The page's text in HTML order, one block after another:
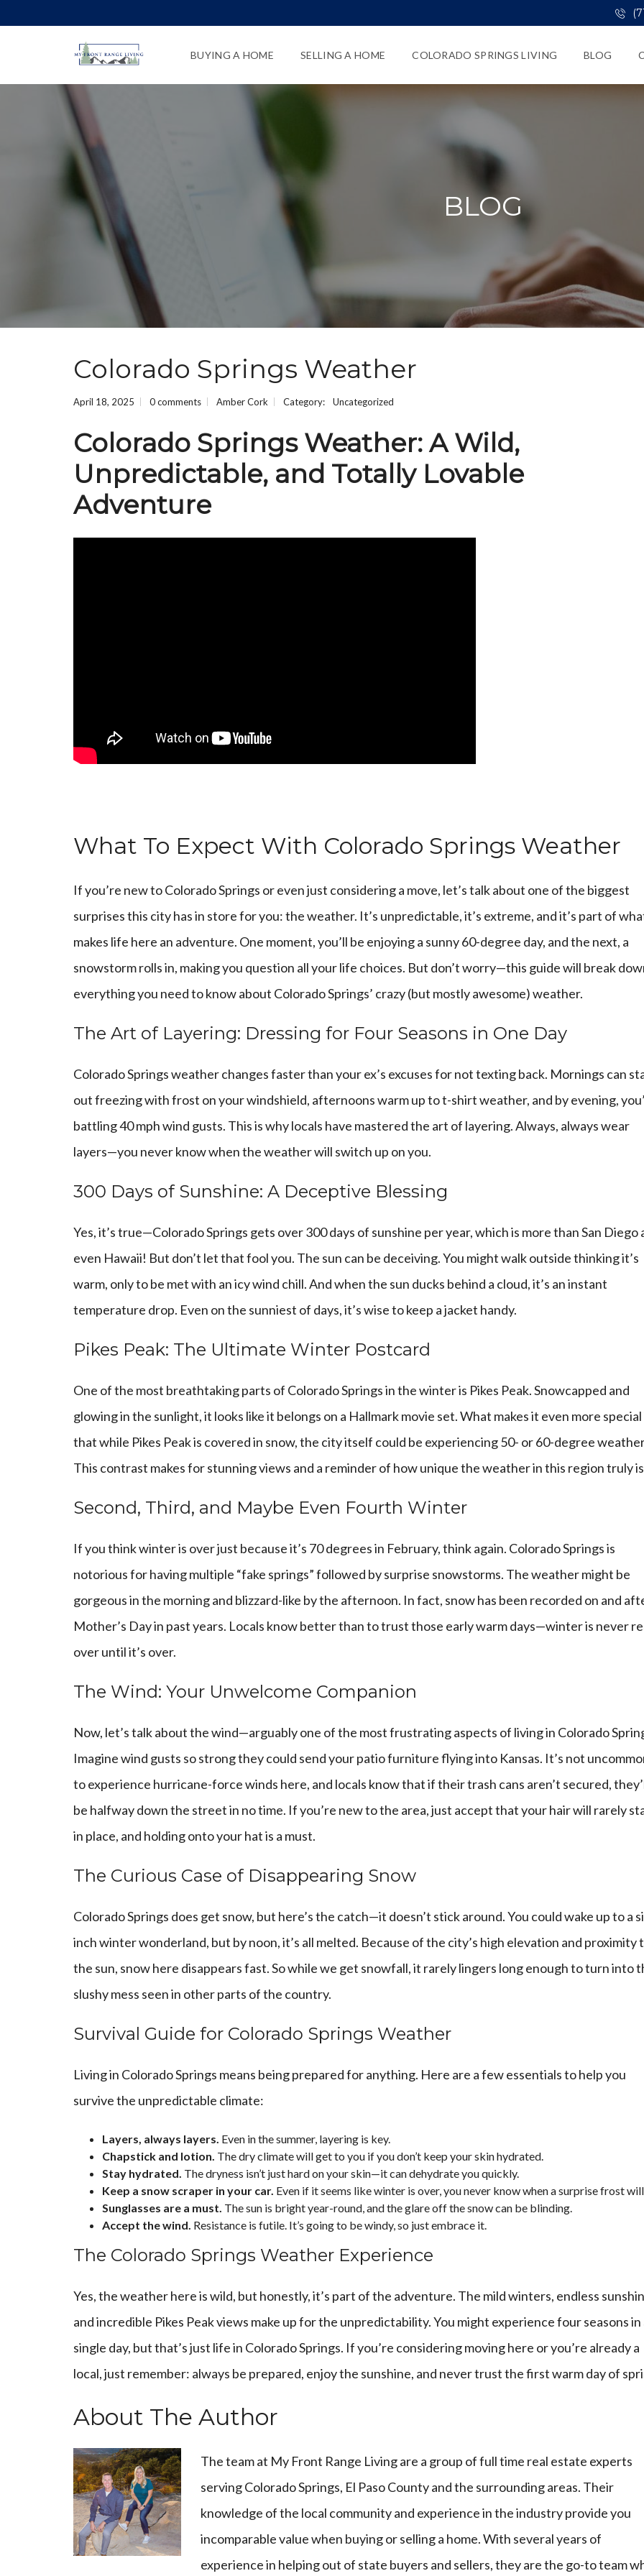
BUYING A HOME SELLING A HOME COLORADO SPRINGS LIVING BLOG
BLOG
Colorado Springs Weather
April 18, 2025 0 comments Amber Cork Category: Uncategorized
Colorado Springs Weather: A Wild,
Unpredictable, and Totally Lovable
Adventure
What To Expect With Colorado Springs Weather
If you’re new to Colorado Springs or even just considering a move, let’s talk about one of the biggest
surprises this city has in store for you: the weather. It’s unpredictable, it’s extreme, and it’s part of
makes life here an adventure. One moment, you’ll be enjoying a sunny 60-degree day, and the next, a
snowstorm rolls in, making you question all your life choices. But don’t worry—this guide will break
everything you need to know about Colorado Springs’ crazy (but mostly awesome) weather.
The Art of Layering: Dressing for Four Seasons in One Day
Colorado Springs weather changes faster than your ex’s excuses for not texting back. Mornings can
out freezing with frost on your windshield, afternoons warm up to t-shirt weather, and by evening,
battling 40 mph wind gusts. This is why locals have mastered the art of layering. Always, always wear
layers—you never know when the weather will switch up on you.
300 Days of Sunshine: A Deceptive Blessing
Yes, it’s true—Colorado Springs gets over 300 days of sunshine per year, which is more than San Diego
even Hawaii! But don’t let that fool you. The sun can be deceiving. You might walk outside thinking it’s
warm, only to be met with an icy wind chill. And when the sun ducks behind a cloud, it’s an instant
temperature drop. Even on the sunniest of days, it’s wise to keep a jacket handy.
Pikes Peak: The Ultimate Winter Postcard
One of the most breathtaking parts of Colorado Springs in the winter is Pikes Peak. Snowcapped and
glowing in the sunlight, it looks like it belongs on a Hallmark movie set. What makes it even more special
that while Pikes Peak is covered in snow, the city itself could be experiencing 50- or 60-degree
This contrast makes for stunning views and a reminder of how unique the weather in this region truly
Second, Third, and Maybe Even Fourth Winter
If you think winter is over just because it’s 70 degrees in February, think again. Colorado Springs is
notorious for having multiple “fake springs” followed by surprise snowstorms. The weather might be
gorgeous in the morning and blizzard-like by the afternoon. In fact, snow has been recorded on and
Mother’s Day in past years. Locals know better than to trust those early warm days—winter is never
over until it’s over.
The Wind: Your Unwelcome Companion
Now, let’s talk about the wind—arguably one of the most frustrating aspects of living in Colorado
Imagine wind gusts so strong they could send your patio furniture flying into Kansas. It’s not
to experience hurricane-force winds here, and locals know that if their trash cans aren’t secured,
be halfway down the street in no time. If you’re new to the area, just accept that your hair will rarely
in place, and holding onto your hat is a must.
The Curious Case of Disappearing Snow
Colorado Springs does get snow, but here’s the catch—it doesn’t stick around. You could wake up to a
inch winter wonderland, but by noon, it’s all melted. Because of the city’s high elevation and proximity
the sun, snow here disappears fast. So while we get snowfall, it rarely lingers long enough to turn into
slushy mess seen in other parts of the country.
Survival Guide for Colorado Springs Weather
Living in Colorado Springs means being prepared for anything. Here are a few essentials to help you
survive the unpredictable climate:
Layers, always layers. Even in the summer, layering is key.
Chapstick and lotion. The dry climate will get to you if you don’t keep your skin hydrated.
Stay hydrated. The dryness isn’t just hard on your skin—it can dehydrate you quickly.
Keep a snow scraper in your car. Even if it seems like winter is over, you never know when a surprise frost
Sunglasses are a must. The sun is bright year-round, and the glare off the snow can be blinding.
Accept the wind. Resistance is futile. It’s going to be windy, so just embrace it.
The Colorado Springs Weather Experience
Yes, the weather here is wild, but honestly, it’s part of the adventure. The mild winters, endless
and incredible Pikes Peak views make up for the unpredictability. You might experience four seasons in
single day, but that’s just life in Colorado Springs. If you’re considering moving here or you’re already a
local, just remember: always be prepared, enjoy the sunshine, and never trust the first warm day of
About The Author
The team at My Front Range Livingare a group of full time real estate experts
serving Colorado Springs, El Paso County and the surrounding areas. Their
knowledge of the local community and experience in the industry provide you
incomparable value when buying or selling a home. With several years of
experience in helping out of state buyers and sellers, they are the go-to team